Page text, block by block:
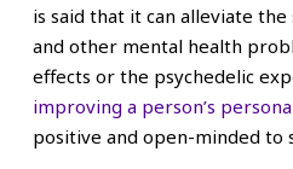
is said that it can alleviate
and other mental health
effects or the psychedelic
improving a person’s
positive and open-minded to